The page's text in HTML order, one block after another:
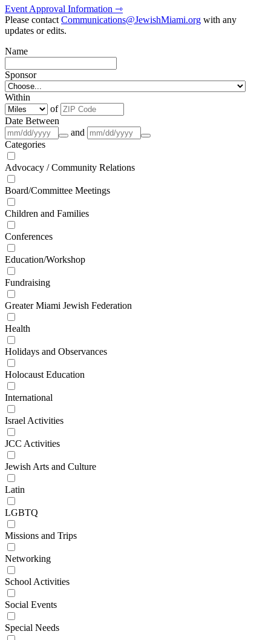
Event Approval Information ⇾
Please contactCommunications@JewishMiami.org with any
updates or edits.
Name
Sponsor
Within
of
Date Between
and
Categories
Advocacy / Community Relations
Board/Committee Meetings
Children and Families
Conferences
Education/Workshop
Fundraising
Greater Miami Jewish Federation
Health
Holidays and Observances
Holocaust Education
International
Israel Activities
JCC Activities
Jewish Arts and Culture
Latin
LGBTQ
Missions and Trips
Networking
School Activities
Social Events
Special Needs